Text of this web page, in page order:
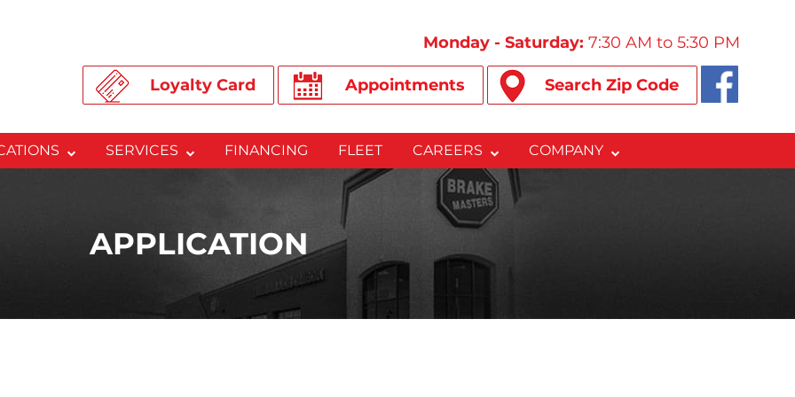
Monday - Saturday: 7:30 AM to 5:30 PM
Loyalty Card Appointments Search Zip Code
SERVICES FINANCING FLEET CAREERS COMPANY
APPLICATION